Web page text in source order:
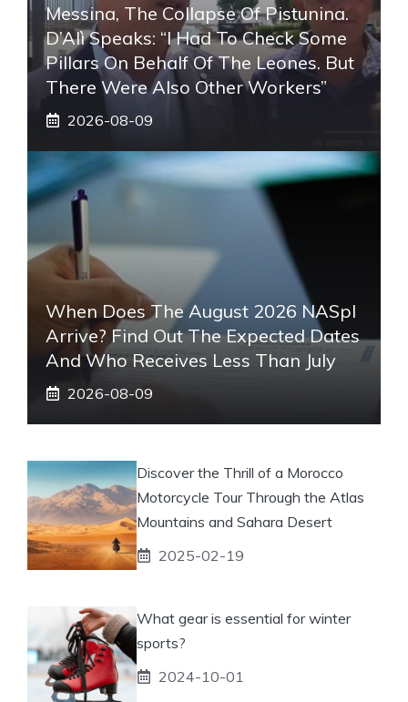
Messina, The Collapse Of Pistunina.
D’Alì Speaks: “I Had To Check Some
Pillars On Behalf Of The Leones. But
There Were Also Other Workers”
2026-08-09
When Does The August 2026 NASpI
Arrive? Find Out The Expected Dates
And Who Receives Less Than July
2026-08-09
Discover the Thrill of a Morocco
Motorcycle Tour Through the Atlas
Mountains and Sahara Desert
2025-02-19
What gear is essential for winter
sports?
2024-10-01